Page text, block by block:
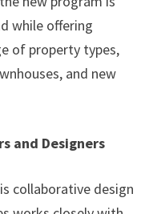
while offering
of property types,
and new
and Designers
collaborative design